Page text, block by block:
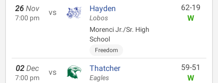
26 Nov
7:00 pm
vs Hayden
Lobos
Morenci Jr./Sr. High
School
Freedom
62-19
W
02 Dec
7:00 pm
vs Thatcher
Eagles
59-51
W